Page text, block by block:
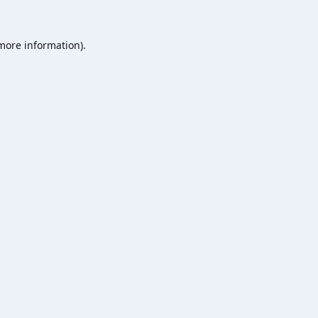
information).